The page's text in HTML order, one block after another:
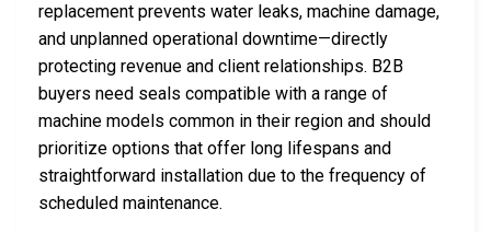
replacement prevents water leaks, machine damage,
and unplanned operational downtime—directly
protecting revenue and client relationships. B2B
buyers need seals compatible with a range of
machine models common in their region and should
prioritize options that offer long lifespans and
straightforward installation due to the frequency of
scheduled maintenance.